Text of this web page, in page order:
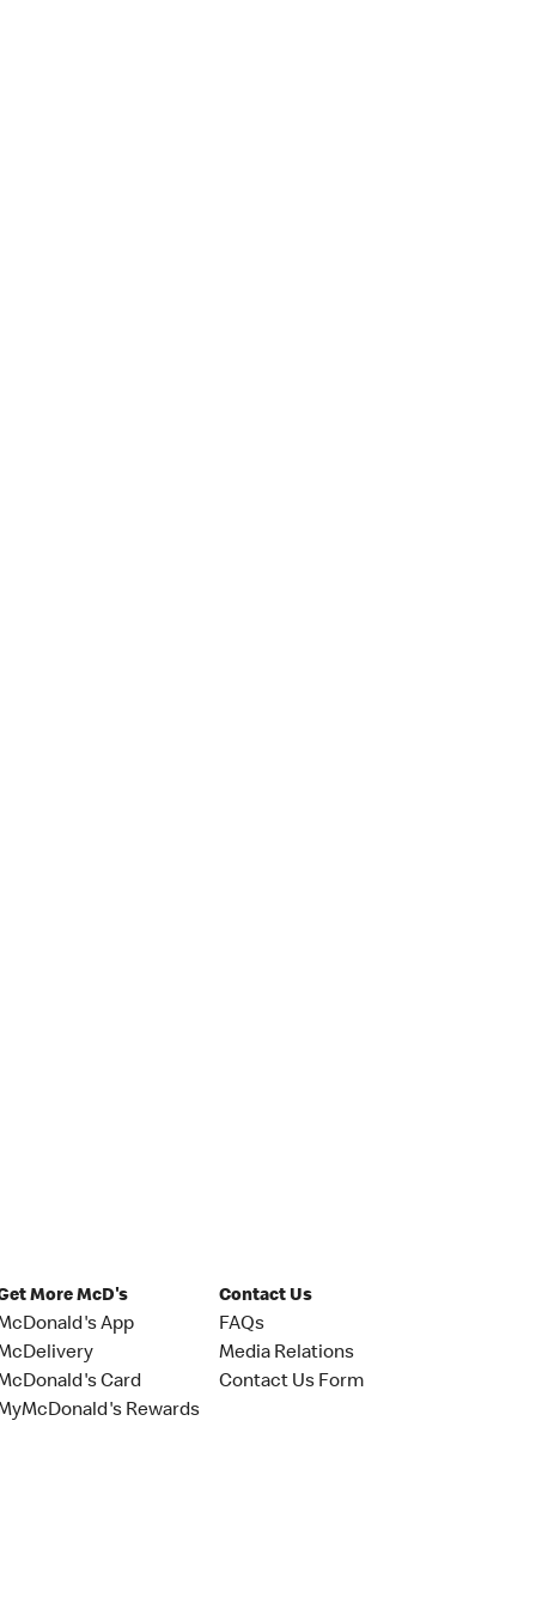
More McD's
App
Card
Rewards
Contact Us
FAQs
Media Relations
Contact Us Form